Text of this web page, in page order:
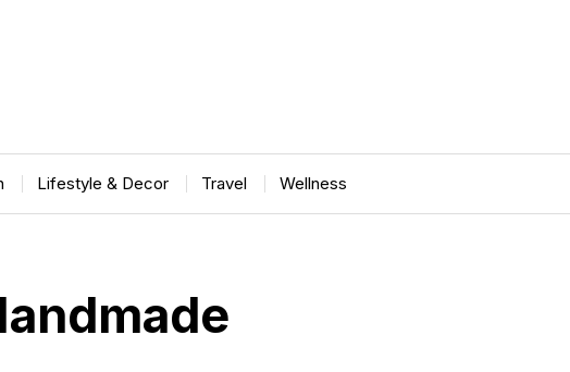
Lifestyle & Decor Travel Wellness